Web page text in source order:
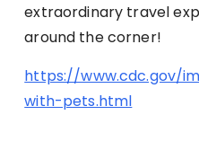
extraordinary travel
around the corner!
https://www.cdc.gov/
with-pets.html